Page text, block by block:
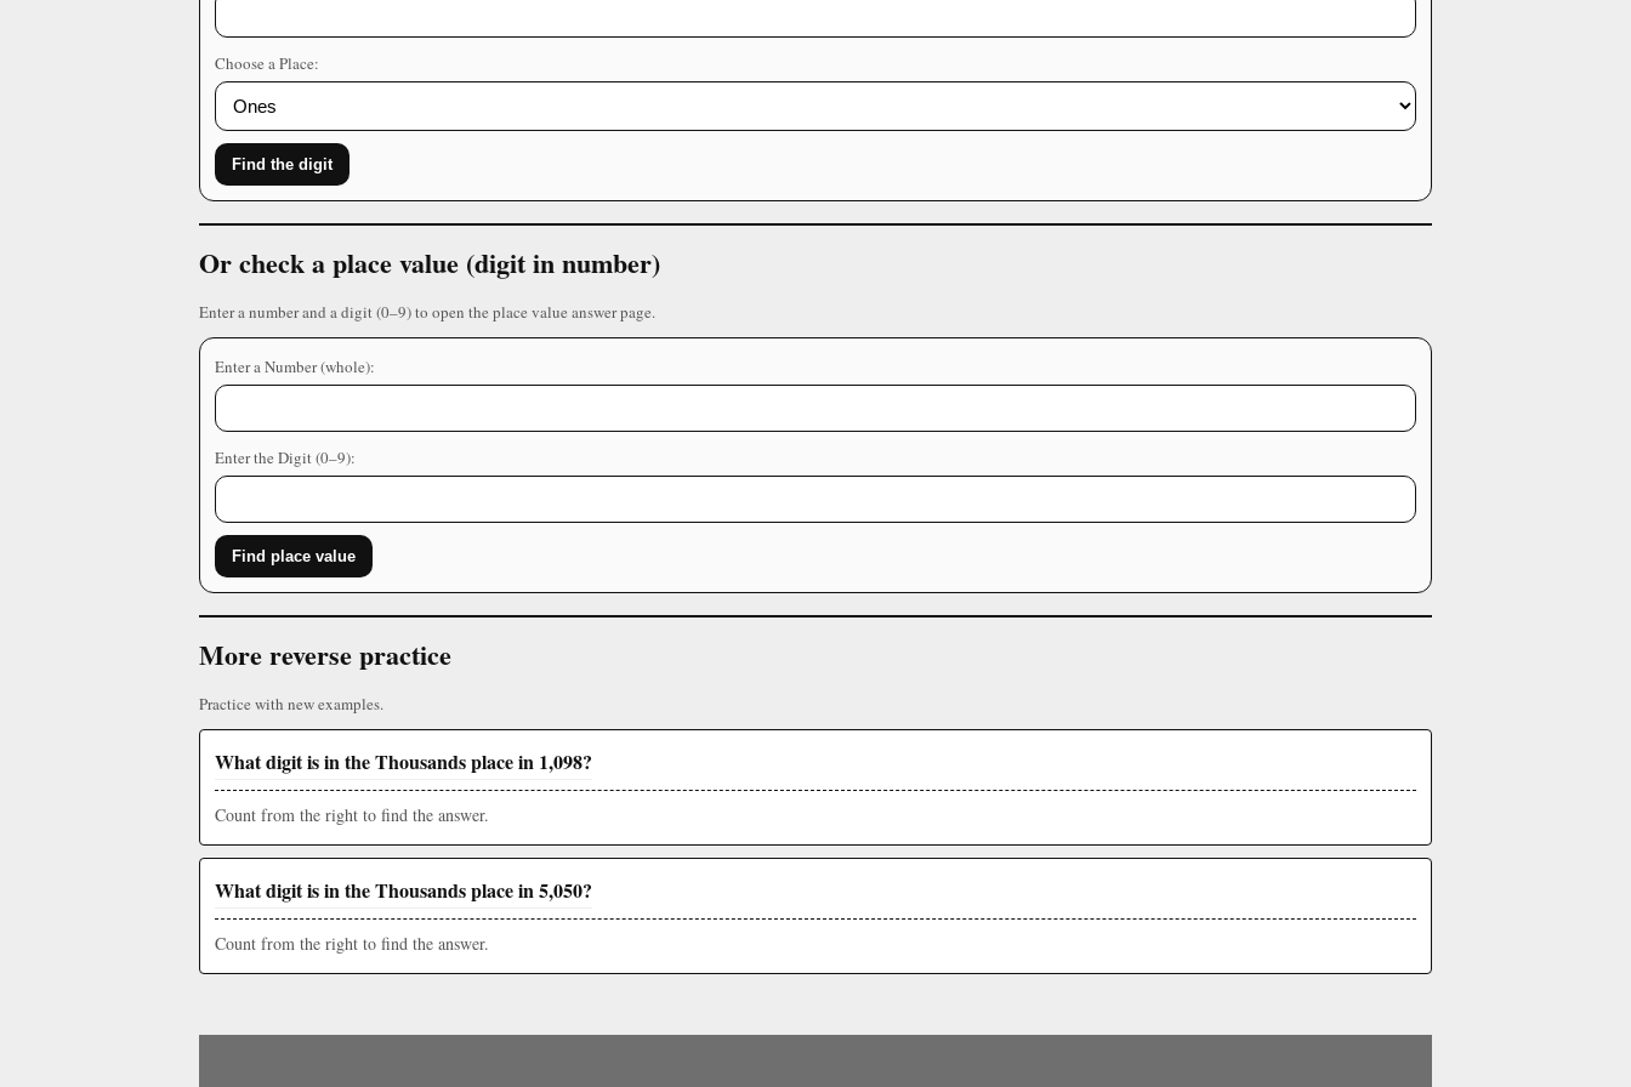
Choose a Place:
Find the digit
Or check a place value (digit in number)
Enter a number and a digit (0–9) to open the place value answer page.
Enter a Number (whole):
Enter the Digit (0–9):
Find place value
More reverse practice
Practice with new examples.
What digit is in the Thousands place in 1,098?
Count from the right to find the answer.
What digit is in the Thousands place in 5,050?
Count from the right to find the answer.